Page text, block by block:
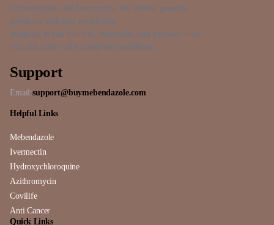
Mebendazole and Ivermectin. We deliver genuine
products with fast worldwide
shipping to the US, UK, Australia, and beyond — so
you can order with complete confidence.
Support
Email:support@buymebendazole.com
Helpful Links
Mebendazole
Ivermectin
Hydroxychloroquine
Azithromycin
Covilife
Anti Cancer
Quick Links